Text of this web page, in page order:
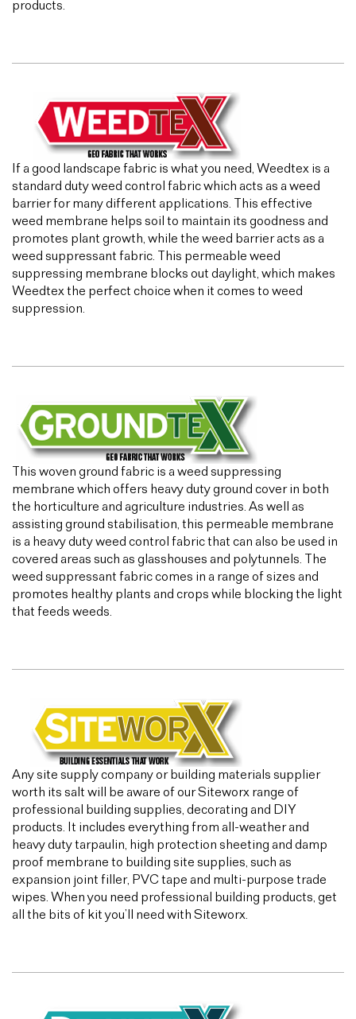
products.
If a good landscape fabric is what you need, Weedtex is a
standard duty weed control fabric which acts as a weed
barrier for many different applications. This effective
weed membrane helps soil to maintain its goodness and
promotes plant growth, while the weed barrier acts as a
weed suppressant fabric. This permeable weed
suppressing membrane blocks out daylight, which makes
Weedtex the perfect choice when it comes to weed
suppression.
This woven ground fabric is a weed suppressing
membrane which offers heavy duty ground cover in both
the horticulture and agriculture industries. As well as
assisting ground stabilisation, this permeable membrane
is a heavy duty weed control fabric that can also be used in
covered areas such as glasshouses and polytunnels. The
weed suppressant fabric comes in a range of sizes and
promotes healthy plants and crops while blocking the light
that feeds weeds.
Any site supply company or building materials supplier
worth its salt will be aware of our Siteworx range of
professional building supplies, decorating and DIY
products. It includes everything from all-weather and
heavy duty tarpaulin, high protection sheeting and damp
proof membrane to building site supplies, such as
expansion joint filler, PVC tape and multi-purpose trade
wipes. When you need professional building products, get
all the bits of kit you’ll need with Siteworx.